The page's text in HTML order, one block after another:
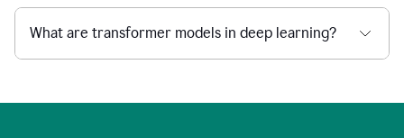
What are transformer models in deep learning?